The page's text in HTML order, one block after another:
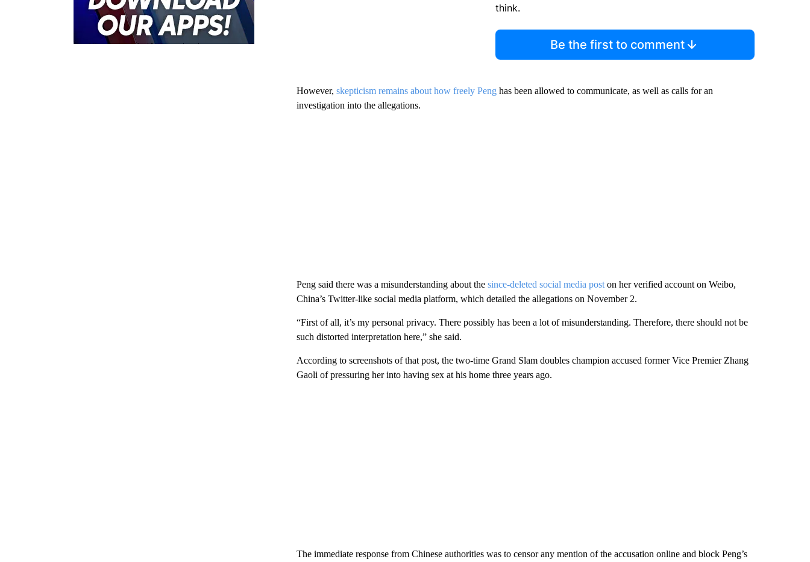
think.
Be the first to comment
However, skepticism remains about how freely Penghas been allowed to communicate, as well as calls for an
investigation into the allegations.
Peng said there was a misunderstanding about the since-deleted social media poston her verified account on Weibo,
China’s Twitter-like social media platform, which detailed the allegations on November 2.
“First of all, it’s my personal privacy. There possibly has been a lot of misunderstanding. Therefore, there should not be
such distorted interpretation here,” she said.
According to screenshots of that post, the two-time Grand Slam doubles champion accused former Vice Premier Zhang
Gaoli of pressuring her into having sex at his home three years ago.
The immediate response from Chinese authorities was to censor any mention of the accusation online and block Peng’s